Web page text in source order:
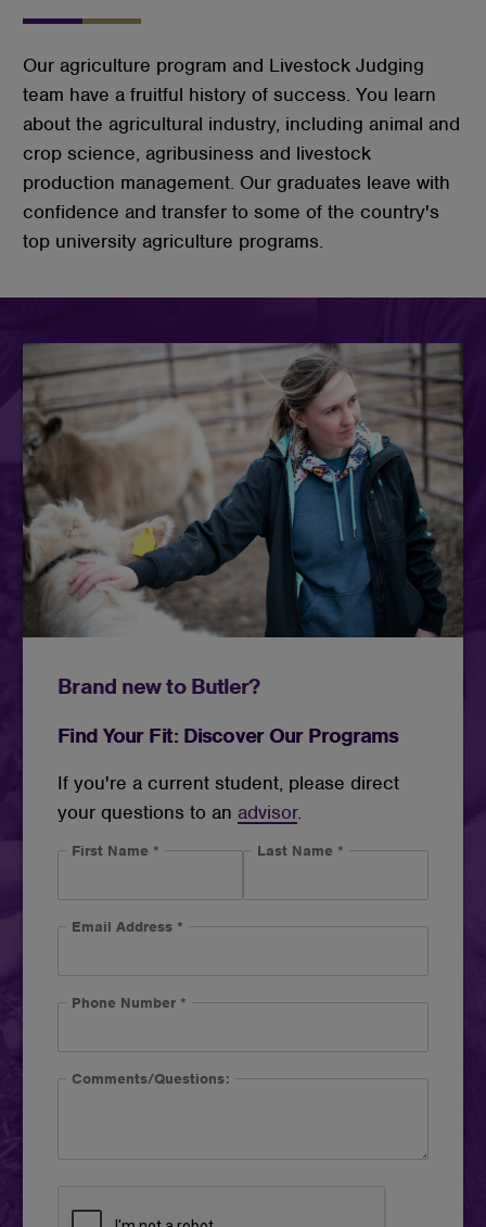
Our agriculture program and Livestock Judging
team have a fruitful history of success. You learn
about the agricultural industry, including animal and
crop science, agribusiness and livestock
production management. Our graduates leave with
confidence and transfer to some of the country's
top university agriculture programs.
Brand new to Butler?
Find Your Fit: Discover Our Programs
If you're a current student, please direct
your questions to an advisor.
First Name * Last Name *
Email Address *
Phone Number *
Comments/Questions: